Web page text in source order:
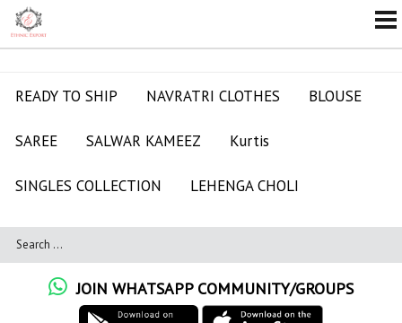
READY TO SHIP NAVRATRI CLOTHES BLOUSE
SAREE SALWAR KAMEEZ Kurtis
SINGLES COLLECTION LEHENGA CHOLI
JOIN WHATSAPP COMMUNITY/GROUPS